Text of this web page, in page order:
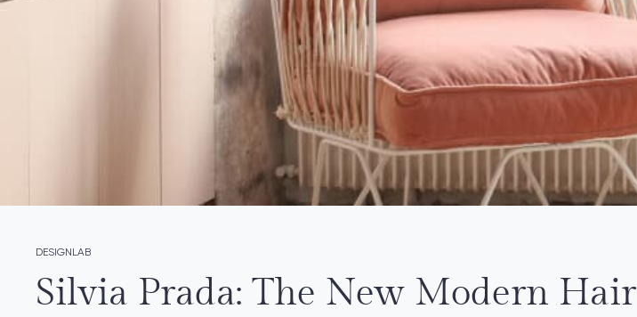
DESIGNLAB
Silvia Prada: The New Modern Hair